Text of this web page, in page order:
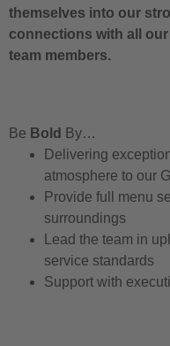
themselves into our
connections with all
team members.
Be Bold By…
Delivering
atmosphere to our
Provide full menu
surroundings
Lead the team in
service standards
Support with